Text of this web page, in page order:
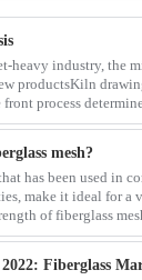
heavy industry, the
productsKiln
process
mesh?
has been used in
make it ideal for a
of fiberglass
Fiberglass